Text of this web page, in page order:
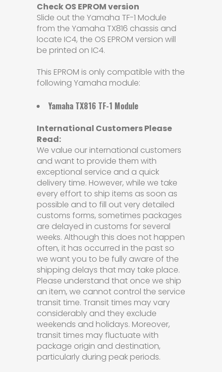
Check OS EPROM version
Slide out the Yamaha TF-1 Module
from the Yamaha TX816 chassis and
locate IC4, the OS EPROM version will
be printed on IC4.
This EPROM is only compatible with the
following Yamaha module:
Yamaha TX816 TF-1 Module
International Customers Please
Read:
We value our international customers
and want to provide them with
exceptional service and a quick
delivery time. However, while we take
every effort to ship items as soon as
possible and to fill out very detailed
customs forms, sometimes packages
are delayed in customs for several
weeks. Although this does not happen
often, it has occurred in the past so
we want you to be fully aware of the
shipping delays that may take place.
Please understand that once we ship
an item, we cannot control the service
transit time. Transit times may vary
considerably and they exclude
weekends and holidays. Moreover,
transit times may fluctuate with
package origin and destination,
particularly during peak periods.